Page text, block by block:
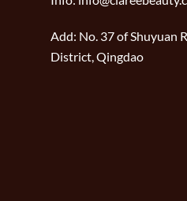
Add: No. 37 of Shuyuan
District, Qingdao